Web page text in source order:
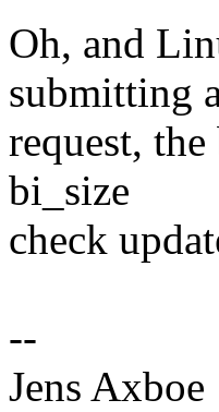
Oh, and
submitting
request,
bi_size
check
--
Jens Axboe